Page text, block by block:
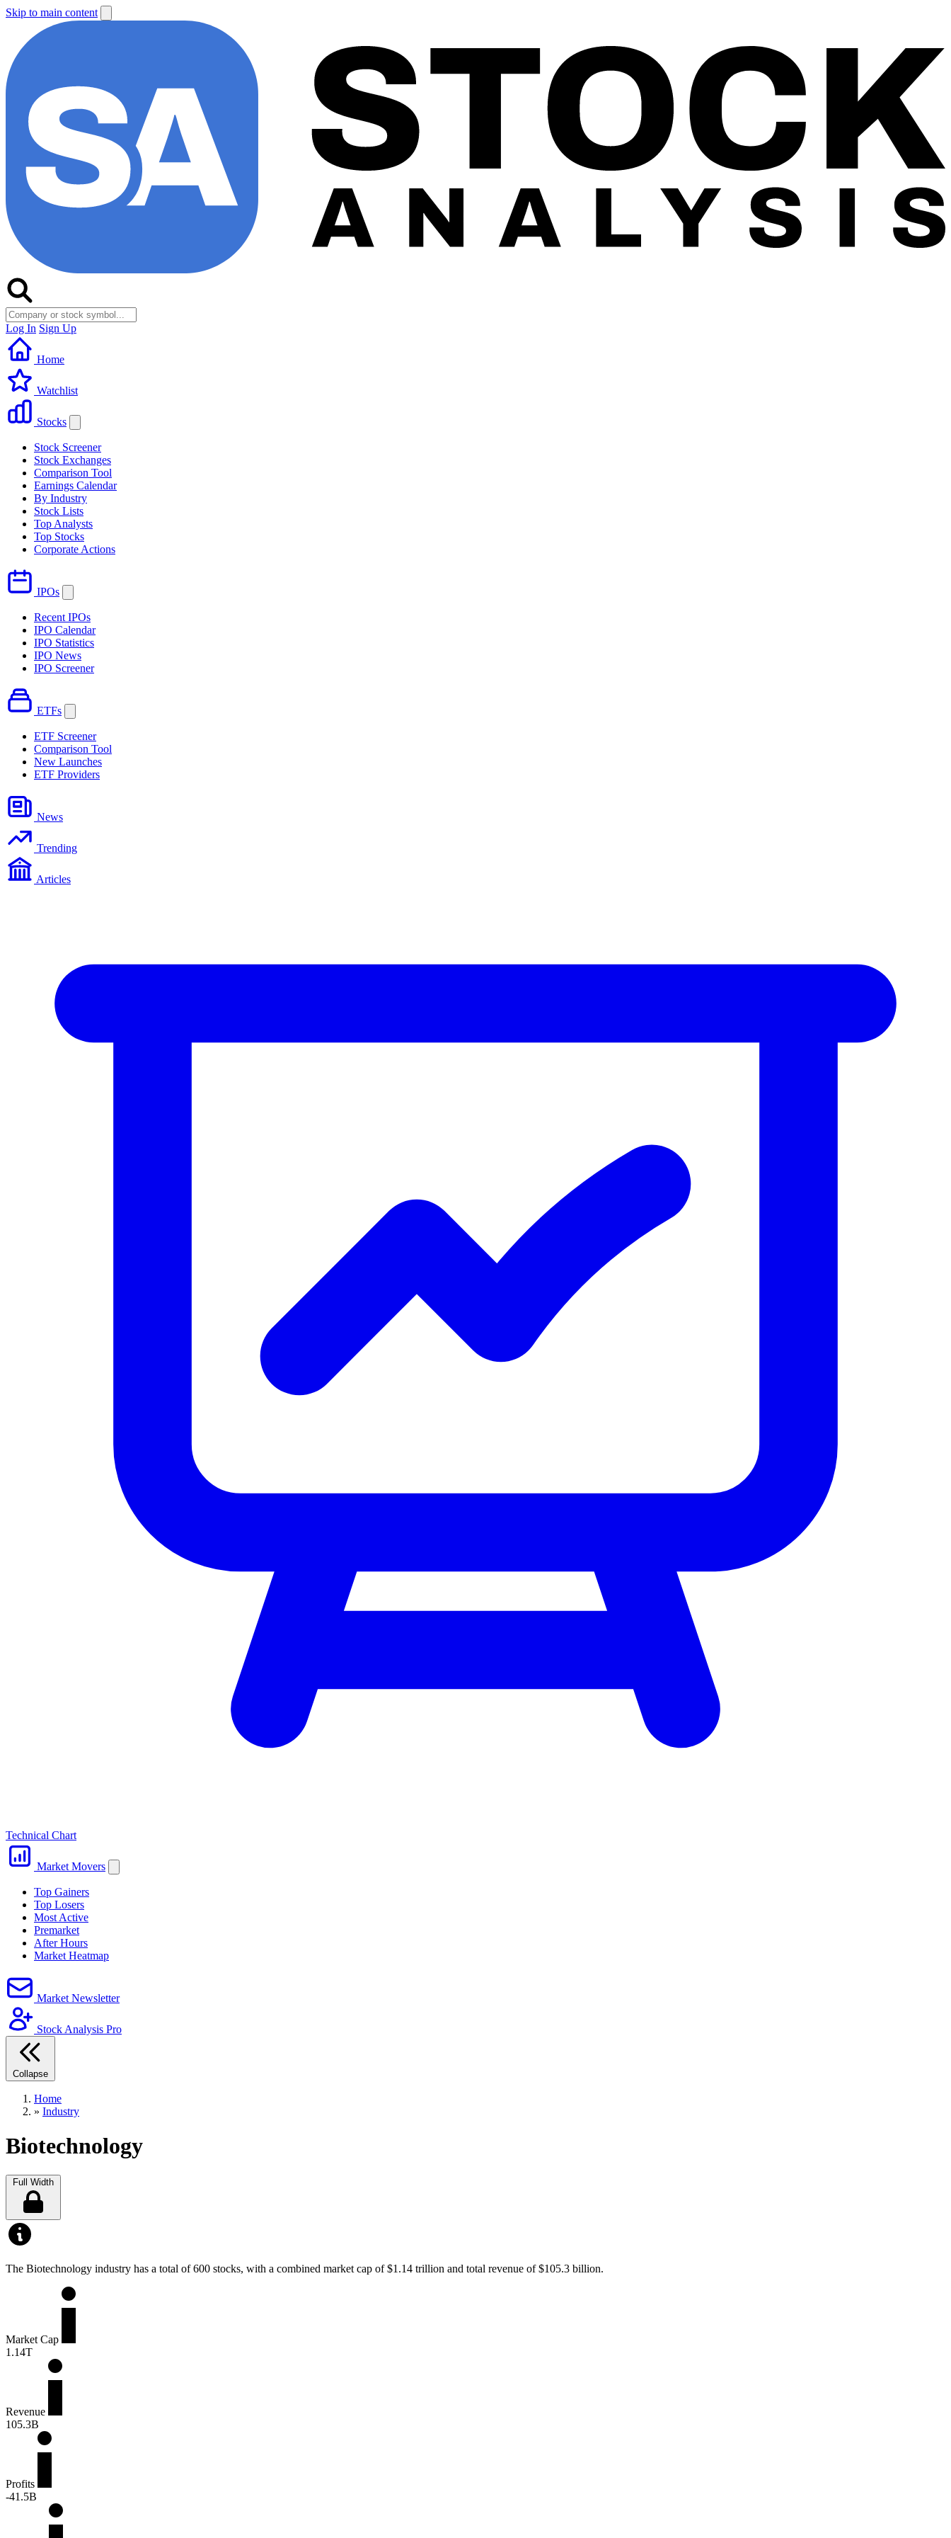
Skip to main content
Log In Sign Up
Home
Watchlist
Stocks
Stock Screener
Stock Exchanges
Comparison Tool
Earnings Calendar
By Industry
Stock Lists
Top Analysts
Top Stocks
Corporate Actions
IPOs
Recent IPOs
IPO Calendar
IPO Statistics
IPO News
IPO Screener
ETFs
ETF Screener
Comparison Tool
New Launches
ETF Providers
News
Trending
Articles
Technical Chart
Market Movers
Top Gainers
Top Losers
Most Active
Premarket
After Hours
Market Heatmap
Market Newsletter
Stock Analysis Pro
Collapse
Home
» Industry
Biotechnology
Full Width
The Biotechnology industry has a total of 600 stocks, with a combined market cap of $1.14 trillion and total revenue of $105.3 billion.
Market Cap
1.14T
Revenue
105.3B
Profits
-41.5B